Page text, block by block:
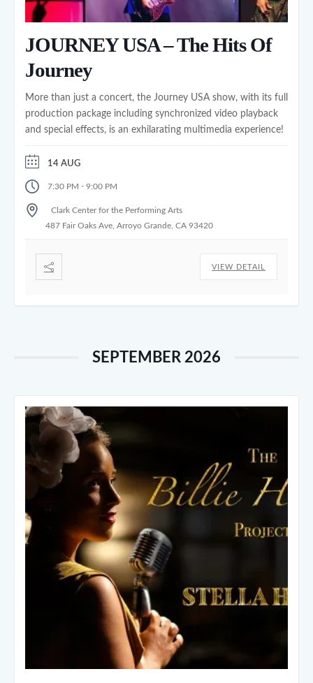
JOURNEY USA – The Hits Of
Journey
More than just a concert, the Journey USA show, with its full
production package including synchronized video playback
and special effects, is an exhilarating multimedia experience!
14 AUG
7:30 PM - 9:00 PM
Clark Center for the Performing Arts
487 Fair Oaks Ave, Arroyo Grande, CA 93420
VIEW DETAIL
SEPTEMBER 2026